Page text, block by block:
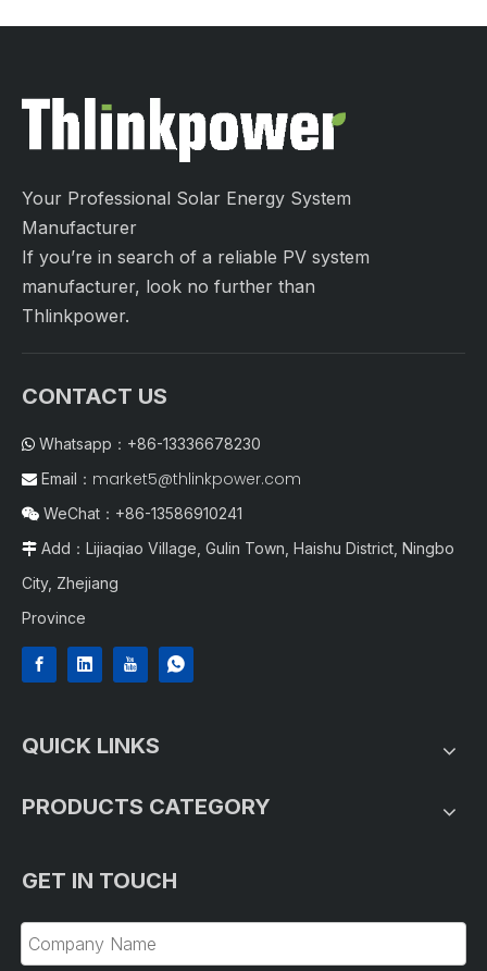
Your Professional Solar Energy System
Manufacturer
If you’re in search of a reliable PV system
manufacturer, look no further than
Thlinkpower.
CONTACT US
 Whatsapp：+86-13336678230
 Email： market5@thlinkpower.com
 WeChat：+86-13586910241
 Add：Lijiaqiao Village, Gulin Town, Haishu District, Ningbo
City, Zhejiang
Province
QUICK LINKS
PRODUCTS CATEGORY
GET IN TOUCH